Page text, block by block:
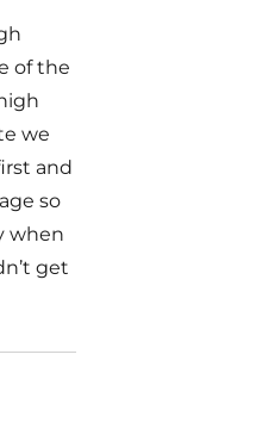
of the
we
and
so
when
get